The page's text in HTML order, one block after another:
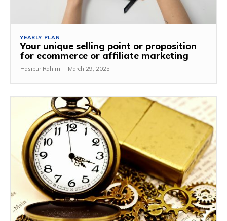
YEARLY PLAN
Your unique selling point or proposition
for ecommerce or affiliate marketing
Hasibur Rahim - March 29, 2025